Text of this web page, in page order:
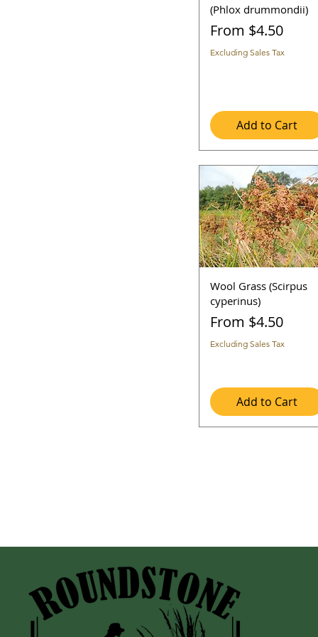
(Phlox drummondii)
From $4.50
Sale Price
Excluding Sales Tax
Add to Cart
Wool Grass (Scirpus
cyperinus)
From $4.50
Sale Price
Excluding Sales Tax
Add to Cart